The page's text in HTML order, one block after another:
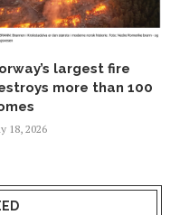
largest fire
more than 100
18, 2026